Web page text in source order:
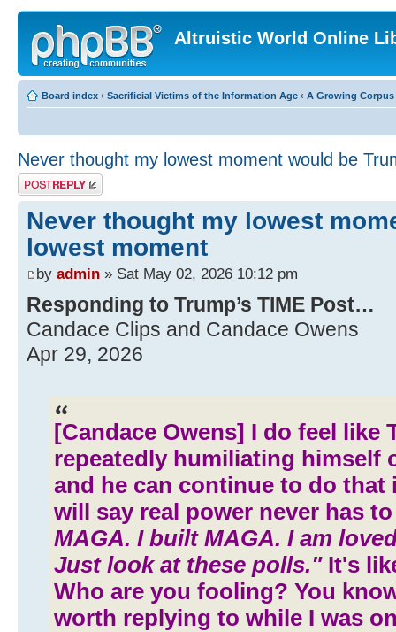
Altruistic World Online
Board index ‹ Sacrificial Victims of the Information Age ‹ A Growing
Never thought my lowest moment would be
Post a reply
Never thought my lowest
lowest moment
by admin » Sat May 02, 2026 10:12 pm
Responding to Trump’s TIME Post…
Candace Clips and Candace Owens
Apr 29, 2026
[Candace Owens] I do feel like
repeatedly humiliating himself
and he can continue to do
will say real power never has
MAGA. I built MAGA. I am
Just look at these polls."It's
Who are you fooling? You
worth replying to while I was